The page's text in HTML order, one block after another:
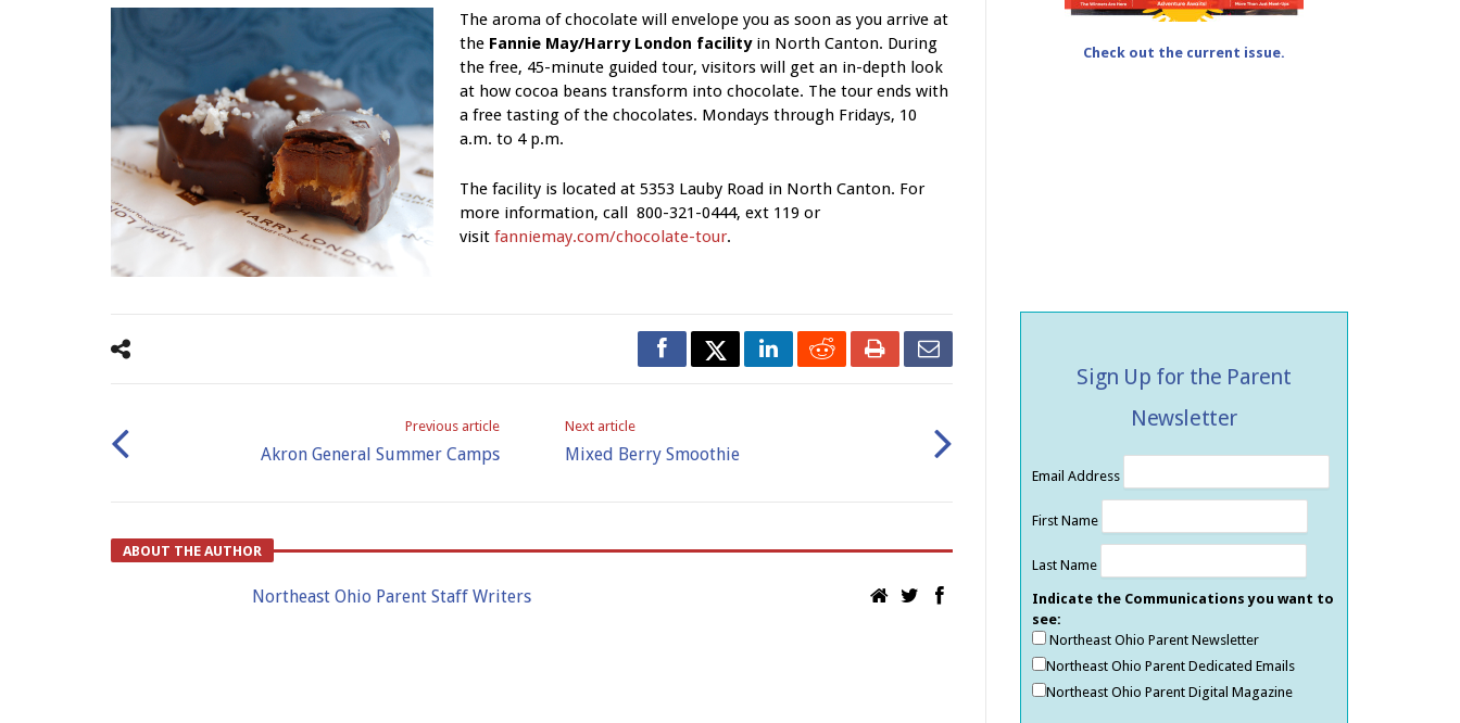
The aroma of chocolate will envelope you as soon as you arrive at
the Fannie May/Harry London facilityin North Canton. During
the fre­e, 45-minute guided tour, visitors will get an in-depth look
at how cocoa beans transform into chocolate. The tour ends with
a free tasting of the chocolates. Mondays through Fridays, 10
a.m. to 4 p.m.
The facility is located at 5353 Lauby Road in North Canton. For
more information, call 800-321-0444, ext 119 or
visit fanniemay.com/chocolate-tour.
Previous article
Akron General Summer Camps
Next article
Mixed Berry Smoothie
ABOUT THE AUTHOR
Northeast Ohio Parent Staff Writers
Check out the current issue.
Sign Up for the Parent
Newsletter
Email Address
First Name
Last Name
Indicate the Communications you want to
see:
Northeast Ohio Parent Newsletter
Northeast Ohio Parent Dedicated Emails
Northeast Ohio Parent Digital Magazine